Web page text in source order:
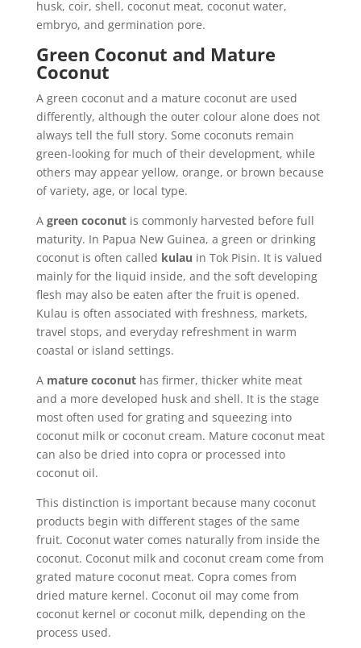
husk, coir, shell, coconut meat, coconut water,
embryo, and germination pore.
Green Coconut and Mature
Coconut
A green coconut and a mature coconut are used
differently, although the outer colour alone does not
always tell the full story. Some coconuts remain
green-looking for much of their development, while
others may appear yellow, orange, or brown because
of variety, age, or local type.
A green coconutis commonly harvested before full
maturity. In Papua New Guinea, a green or drinking
coconut is often called kulau in Tok Pisin. It is valued
mainly for the liquid inside, and the soft developing
flesh may also be eaten after the fruit is opened.
Kulau is often associated with freshness, markets,
travel stops, and everyday refreshment in warm
coastal or island settings.
A mature coconuthas firmer, thicker white meat
and a more developed husk and shell. It is the stage
most often used for grating and squeezing into
coconut milk or coconut cream. Mature coconut meat
can also be dried into copra or processed into
coconut oil.
This distinction is important because many coconut
products begin with different stages of the same
fruit. Coconut water comes naturally from inside the
coconut. Coconut milk and coconut cream come from
grated mature coconut meat. Copra comes from
dried mature kernel. Coconut oil may come from
coconut kernel or coconut milk, depending on the
process used.